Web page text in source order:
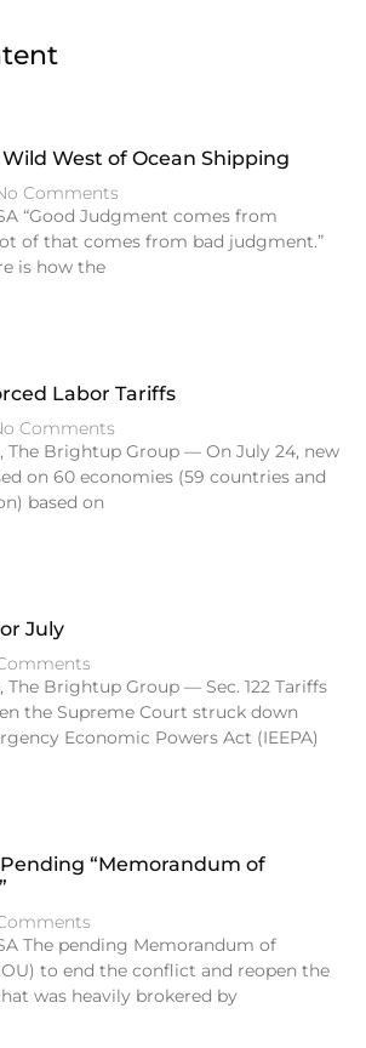
West of Ocean Shipping
Comments
“Good Judgment comes from
of that comes from bad judgment.”
is how the
Labor Tariffs
Comments
The Brightup Group — On July 24, new
on 60 economies (59 countries and
based on
July
Brightup Group — Sec. 122 Tariffs
the Supreme Court struck down
Economic Powers Act (IEEPA)
“Memorandum of
The pending Memorandum of
to end the conflict and reopen the
was heavily brokered by